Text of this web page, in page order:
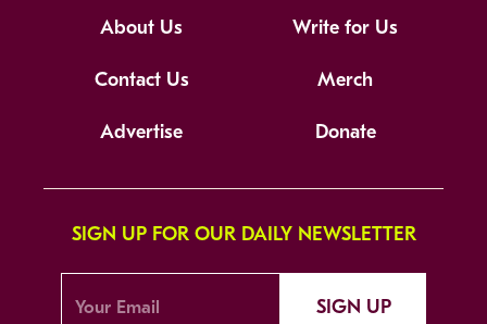
About Us Write for Us
Contact Us Merch
Advertise Donate
SIGN UP FOR OUR DAILY NEWSLETTER
SIGN UP